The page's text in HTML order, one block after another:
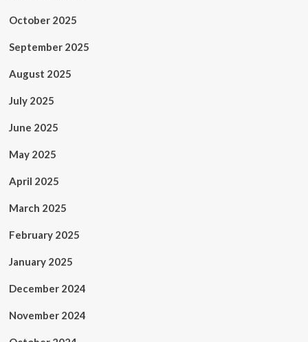
October 2025
September 2025
August 2025
July 2025
June 2025
May 2025
April 2025
March 2025
February 2025
January 2025
December 2024
November 2024